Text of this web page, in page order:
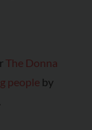
The Donna
people by